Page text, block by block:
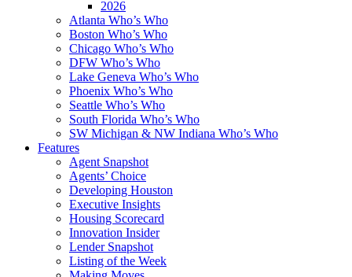
2026
Atlanta Who’s Who
Boston Who’s Who
Chicago Who’s Who
DFW Who’s Who
Lake Geneva Who’s Who
Phoenix Who’s Who
Seattle Who’s Who
South Florida Who’s Who
SW Michigan & NW Indiana Who’s Who
Features
Agent Snapshot
Agents’ Choice
Developing Houston
Executive Insights
Housing Scorecard
Innovation Insider
Lender Snapshot
Listing of the Week